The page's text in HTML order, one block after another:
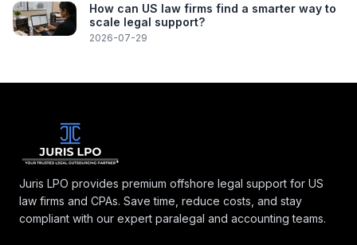
How can US law firms find a smarter way to
scale legal support?
2026-07-29
Juris LPO provides premium offshore legal support for US
law firms and CPAs. Save time, reduce costs, and stay
compliant with our expert paralegal and accounting teams.